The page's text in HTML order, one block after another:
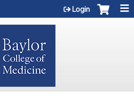
Login